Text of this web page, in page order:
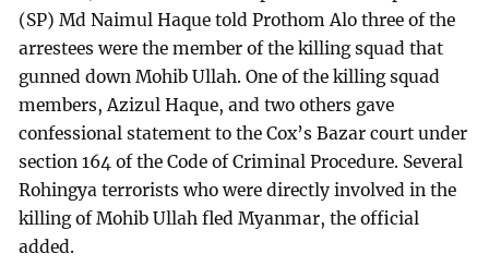
(SP) Md Naimul Haque told Prothom Alo three of the
arrestees were the member of the killing squad that
gunned down Mohib Ullah. One of the killing squad
members, Azizul Haque, and two others gave
confessional statement to the Cox’s Bazar court under
section 164 of the Code of Criminal Procedure. Several
Rohingya terrorists who were directly involved in the
killing of Mohib Ullah fled Myanmar, the official
added.